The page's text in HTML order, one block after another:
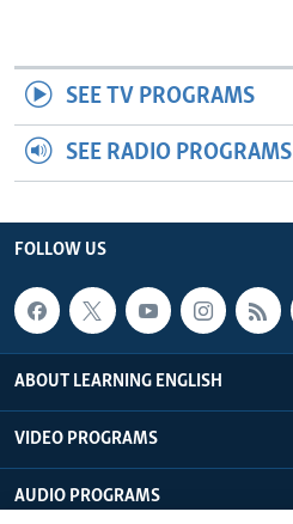
SEE TV PROGRAMS
SEE RADIO PROGRAMS
FOLLOW US
ABOUT LEARNING ENGLISH
VIDEO PROGRAMS
AUDIO PROGRAMS